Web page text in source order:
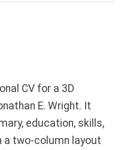
CV for a 3D
E. Wright. It
education, skills,
a two-column layout